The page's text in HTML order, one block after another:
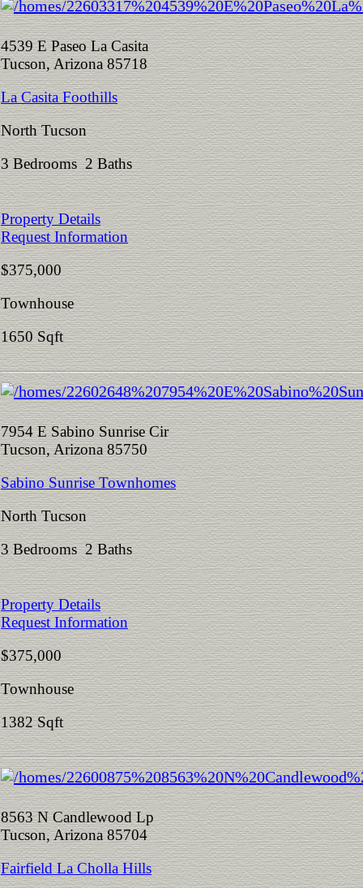
4539 E Paseo La Casita
Tucson, Arizona 85718
La Casita Foothills
North Tucson
3 Bedrooms 2 Baths
Property Details
Request Information
$375,000
Townhouse
1650 Sqft
7954 E Sabino Sunrise Cir
Tucson, Arizona 85750
Sabino Sunrise Townhomes
North Tucson
3 Bedrooms 2 Baths
Property Details
Request Information
$375,000
Townhouse
1382 Sqft
8563 N Candlewood Lp
Tucson, Arizona 85704
Fairfield La Cholla Hills